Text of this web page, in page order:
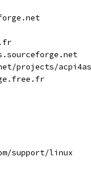
projects/
support/linux